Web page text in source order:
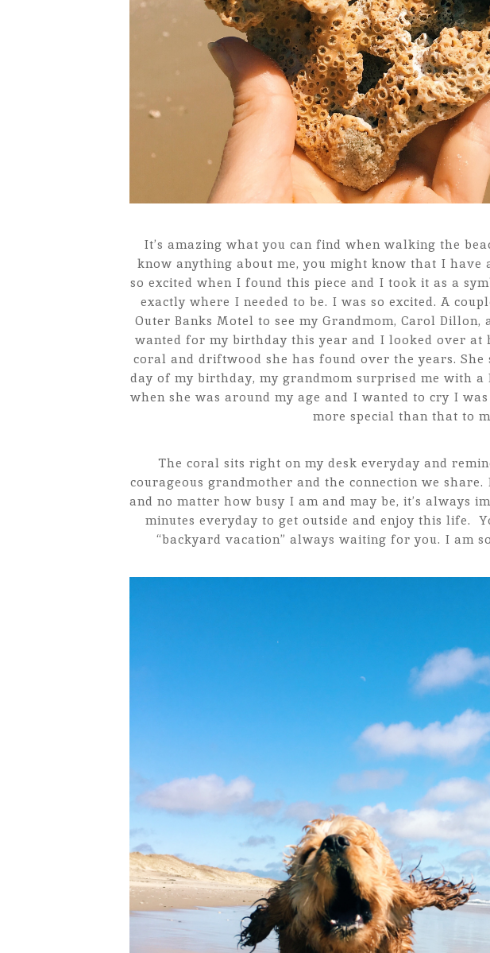
It’s amazing what you can find when walking the
know anything about me, you might know that I have
so excited when I found this piece and I took it as a
exactly where I needed to be. I was so excited. A
Outer Banks Motel to see my Grandmom, Carol Dillon,
wanted for my birthday this year and I looked over at
coral and driftwood she has found over the years. She
day of my birthday, my grandmom surprised me with a
when she was around my age and I wanted to cry I was
more special than that to
The coral sits right on my desk everyday and
courageous grandmother and the connection we
and no matter how busy I am and may be, it’s always
minutes everyday to get outside and enjoy this life.
“backyard vacation” always waiting for you. I am